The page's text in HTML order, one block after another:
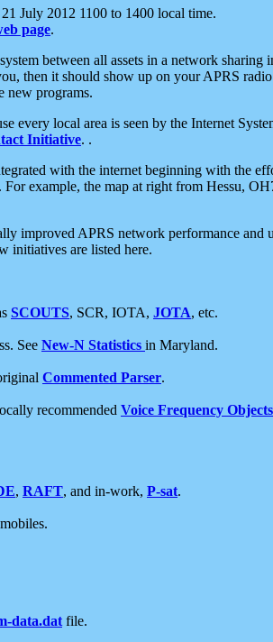
July 2012 1100 to 1400 local time.
page.
between all assets in a network
then it should show up on your APRS
new programs.
every local area is seen by the Internet
Initiative. .
with the internet beginning with the
. For example, the map at right from Hessu,
improved APRS network performance and
initiatives are listed here.
SCOUTS, SCR, IOTA, JOTA, etc.
See New-N Statistics in Maryland.
Commented Parser.
recommended Voice Frequency
, RAFT, and in-work, P-sat.
data.dat file.